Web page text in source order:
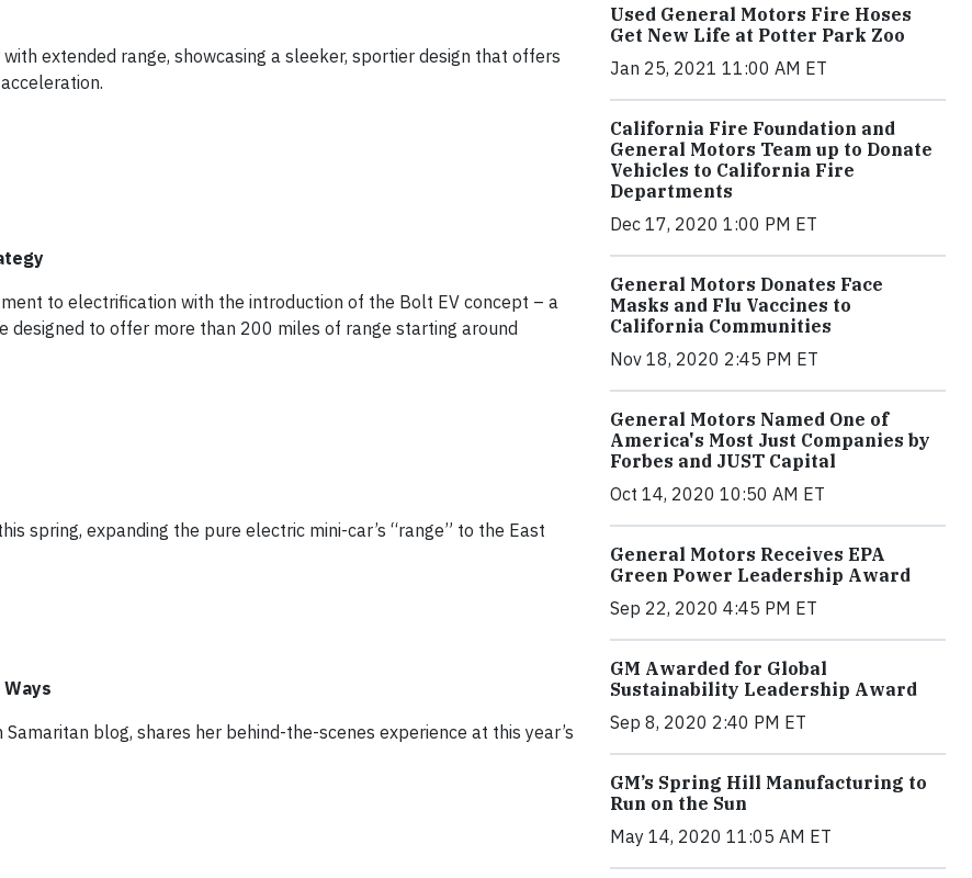
extended range, showcasing a sleeker, sportier design that offers
to electrification with the introduction of the Bolt EV concept – a
to offer more than 200 miles of range starting around
spring, expanding the pure electric mini-car’s “range” to the East
blog, shares her behind-the-scenes experience at this year’s
Used General Motors Fire Hoses
Get New Life at Potter Park Zoo
Jan 25, 2021 11:00 AM ET
California Fire Foundation and
General Motors Team up to Donate
Vehicles to California Fire
Departments
Dec 17, 2020 1:00 PM ET
General Motors Donates Face
Masks and Flu Vaccines to
California Communities
Nov 18, 2020 2:45 PM ET
General Motors Named One of
America's Most Just Companies by
Forbes and JUST Capital
Oct 14, 2020 10:50 AM ET
General Motors Receives EPA
Green Power Leadership Award
Sep 22, 2020 4:45 PM ET
GM Awarded for Global
Sustainability Leadership Award
Sep 8, 2020 2:40 PM ET
GM’s Spring Hill Manufacturing to
Run on the Sun
May 14, 2020 11:05 AM ET